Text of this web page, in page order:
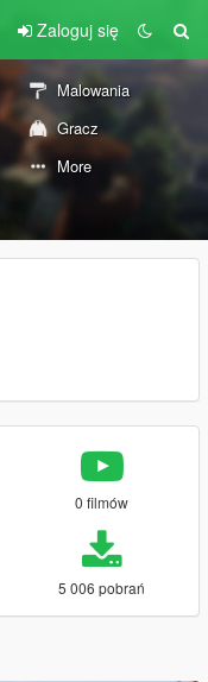
Zaloguj się
Malowania
Gracz
More
0 filmów
5 006 pobrań